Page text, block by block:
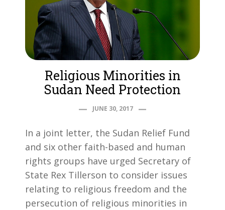
Religious Minorities in
Sudan Need Protection
JUNE 30, 2017
In a joint letter, the Sudan Relief Fund
and six other faith-based and human
rights groups have urged Secretary of
State Rex Tillerson to consider issues
relating to religious freedom and the
persecution of religious minorities in